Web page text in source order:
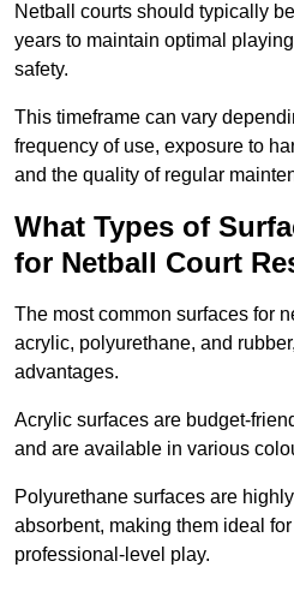
Netball courts should typically
years to maintain optimal
safety.
This timeframe can vary
frequency of use, exposure to
and the quality of regular
What Types of
for Netball Court
The most common surfaces for
acrylic, polyurethane, and
advantages.
Acrylic surfaces are budget-
and are available in various
Polyurethane surfaces are
absorbent, making them ideal
professional-level play.